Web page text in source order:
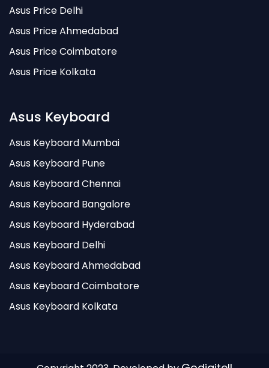
Asus Price Delhi
Asus Price Ahmedabad
Asus Price Coimbatore
Asus Price Kolkata
Asus Keyboard
Asus Keyboard Mumbai
Asus Keyboard Pune
Asus Keyboard Chennai
Asus Keyboard Bangalore
Asus Keyboard Hyderabad
Asus Keyboard Delhi
Asus Keyboard Ahmedabad
Asus Keyboard Coimbatore
Asus Keyboard Kolkata